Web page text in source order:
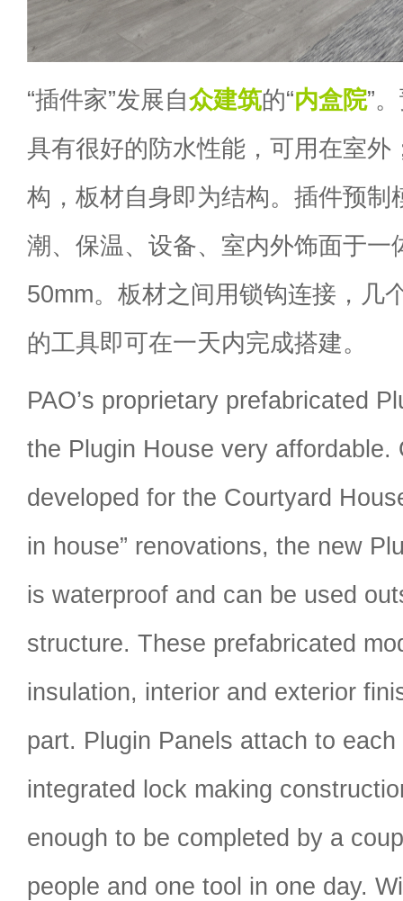
“插件家”发展自众建筑的“内盒院”
具有很好的防水性能，可用在室外
构，板材自身即为结构。插件预制
潮、保温、设备、室内外饰面于一
50mm。板材之间用锁钩连接，几
的工具即可在一天内完成搭建。
PAO’s proprietary prefabricated
the Plugin House very affordable.
developed for the Courtyard
in house” renovations, the new
is waterproof and can be used
structure. These prefabricated
insulation, interior and exterior
part. Plugin Panels attach to
integrated lock making
enough to be completed by a
people and one tool in one day.